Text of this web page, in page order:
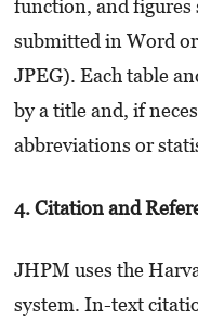
function, and figures
submitted in Word
JPEG). Each table
by a title and, if
abbreviations or
4. Citation and
JHPM uses the
system. In-text